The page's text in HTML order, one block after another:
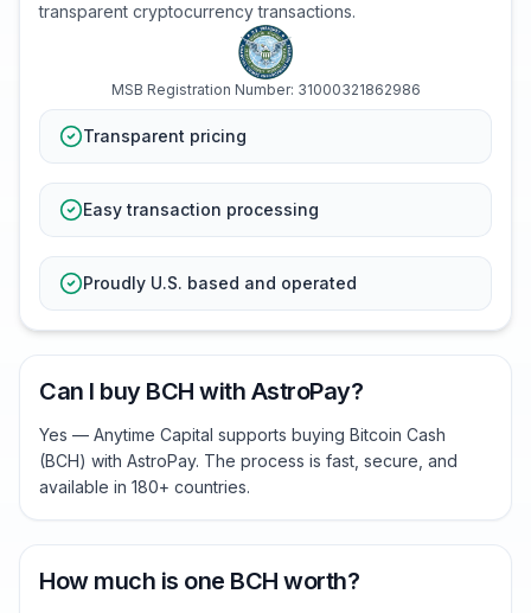
transparent cryptocurrency transactions.
MSB Registration Number: 31000321862986
Transparent pricing
Easy transaction processing
Proudly U.S. based and operated
Can I buy BCH with AstroPay?
Yes — Anytime Capital supports buying Bitcoin Cash
(BCH) with AstroPay. The process is fast, secure, and
available in 180+ countries.
How much is one BCH worth?